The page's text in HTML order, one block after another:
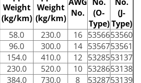
Weight
(kg/km)
Weight
(kg/km) No.
(O-
Type)
(J-
Type)
58.0 230.0 16 5356653560
96.0 300.0 14 5356753561
154.0 410.0 12 5328553137
230.0 520.0 10 5328653138
384.0 730.0 8 5328753139